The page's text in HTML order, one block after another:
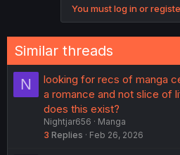
You must log in or
Similar threads
N
looking for recs of manga
a romance and not slice of
does this exist?
Nightjar656
Manga
3 Replies Feb 26, 2026